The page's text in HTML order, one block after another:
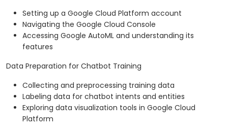
Setting up a Google Cloud Platform account
Navigating the Google Cloud Console
Accessing Google AutoML and understanding its
features
Data Preparation for Chatbot Training
Collecting and preprocessing training data
Labeling data for chatbot intents and entities
Exploring data visualization tools in Google Cloud
Platform